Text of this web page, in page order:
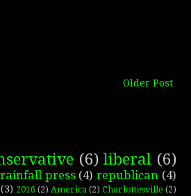
Older Post
(6) liberal (6)
rainfall press (4) republican (4)
(3) 2016 (2) America (2) Charlottesville (2)